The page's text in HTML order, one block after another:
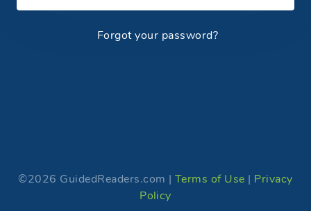
Forgot your password?
©2026 GuidedReaders.com | Terms of Use | Privacy
Policy